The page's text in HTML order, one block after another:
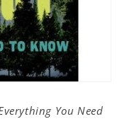
You Need